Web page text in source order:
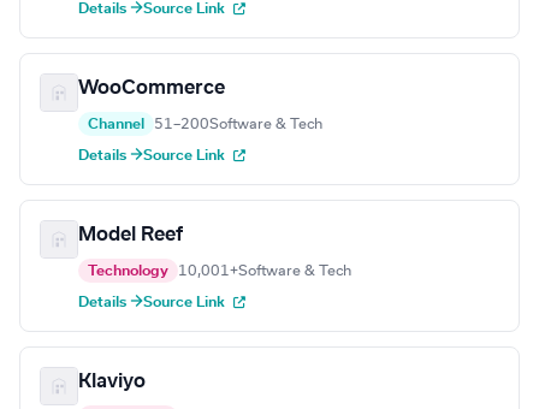
Details →Source Link
WooCommerce
Channel 51–200Software & Tech
Details →Source Link
Model Reef
Technology 10,001+Software & Tech
Details →Source Link
Klaviyo